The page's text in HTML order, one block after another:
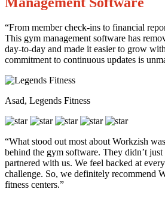
“From member check-ins to financial
This gym management software has
day-to-day and made it easier to grow
commitment to continuous updates is
Asad, Legends Fitness
“What stood out most about Workzish
behind the gym software. They didn’t
partnered with us. We feel backed at
challenge. So, we definitely recommend
fitness centers.”